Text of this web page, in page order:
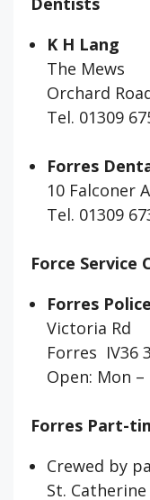
K H Lang
The Mews
Orchard
Tel. 01309
Forres
10 Falconer
Tel. 01309
Force Service
Forres
Victoria Rd
Forres IV36
Open: Mon –
Forres Part-
Crewed by
St. Catherine